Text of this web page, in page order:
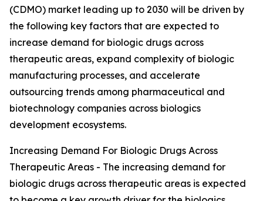
(CDMO) market leading up to 2030 will be driven by
the following key factors that are expected to
increase demand for biologic drugs across
therapeutic areas, expand complexity of biologic
manufacturing processes, and accelerate
outsourcing trends among pharmaceutical and
biotechnology companies across biologics
development ecosystems.
Increasing Demand For Biologic Drugs Across
Therapeutic Areas - The increasing demand for
biologic drugs across therapeutic areas is expected